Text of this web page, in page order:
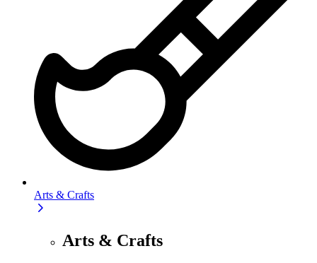
Arts & Crafts
Arts & Crafts